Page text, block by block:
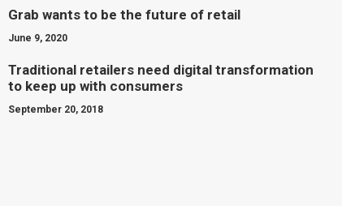
Grab wants to be the future of retail
June 9, 2020
Traditional retailers need digital transformation
to keep up with consumers
September 20, 2018